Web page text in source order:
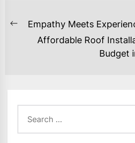
POST
NAVIGATION
Previous
Empathy Meets
Affordable Roof
Budget
for: